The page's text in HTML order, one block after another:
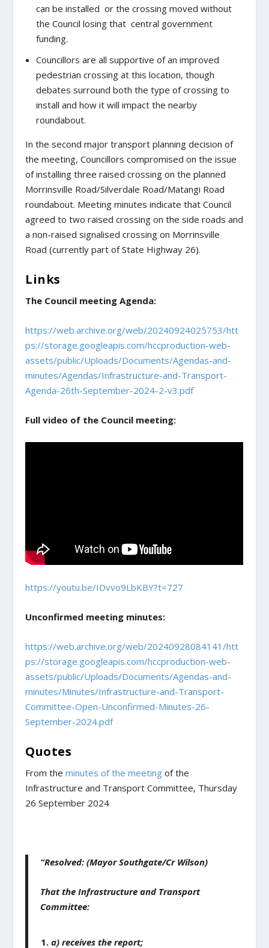
can be installed or the crossing moved without
the Council losing that central government
funding.
Councillors are all supportive of an improved
pedestrian crossing at this location, though
debates surround both the type of crossing to
install and how it will impact the nearby
roundabout.
In the second major transport planning decision of
the meeting, Councillors compromised on the issue
of installing three raised crossing on the planned
Morrinsville Road/Silverdale Road/Matangi Road
roundabout. Meeting minutes indicate that Council
agreed to two raised crossing on the side roads and
a non-raised signalised crossing on Morrinsville
Road (currently part of State Highway 26).
Links
The Council meeting Agenda:
https://web.archive.org/web/20240924025753/htt
ps://storage.googleapis.com/hccproduction-web-
assets/public/Uploads/Documents/Agendas-and-
minutes/Agendas/Infrastructure-and-Transport-
Agenda-26th-September-2024-2-v3.pdf
Full video of the Council meeting:
https://youtu.be/IDvvo9LbKBY?t=727
Unconfirmed meeting minutes:
https://web.archive.org/web/20240928084141/htt
ps://storage.googleapis.com/hccproduction-web-
assets/public/Uploads/Documents/Agendas-and-
minutes/Minutes/Infrastructure-and-Transport-
Committee-Open-Unconfirmed-Minutes-26-
September-2024.pdf
Quotes
From theminutes of the meeting of the
Infrastructure and Transport Committee, Thursday
26 September 2024
“Resolved: (Mayor Southgate/Cr Wilson)
That the Infrastructure and Transport
Committee:
a) receives the report;